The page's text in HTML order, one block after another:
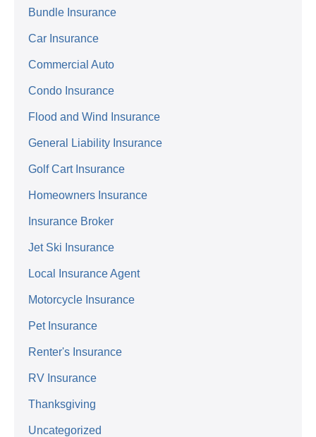
Bundle Insurance
Car Insurance
Commercial Auto
Condo Insurance
Flood and Wind Insurance
General Liability Insurance
Golf Cart Insurance
Homeowners Insurance
Insurance Broker
Jet Ski Insurance
Local Insurance Agent
Motorcycle Insurance
Pet Insurance
Renter's Insurance
RV Insurance
Thanksgiving
Uncategorized